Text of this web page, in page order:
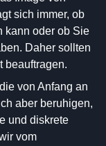
sich immer, ob
kann oder ob Sie
Daher sollten
beauftragen.
von Anfang an
aber beruhigen,
und diskrete
vom